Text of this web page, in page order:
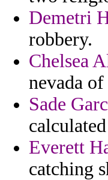
Demetri
robbery.
Chelsea
nevada of
Sade
Everett
catching